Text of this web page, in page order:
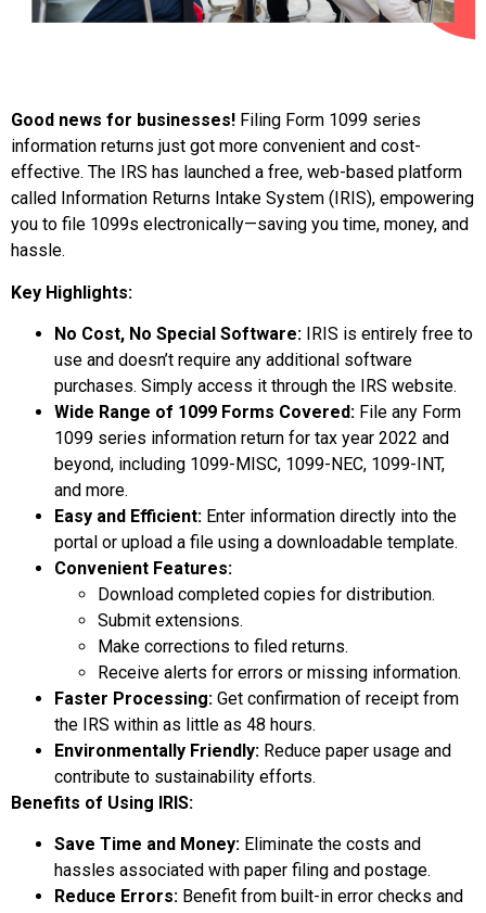
Good news for businesses! Filing Form 1099 series
information returns just got more convenient and cost-
effective. The IRS has launched a free, web-based platform
called Information Returns Intake System (IRIS), empowering
you to file 1099s electronically—saving you time, money, and
hassle.
Key Highlights:
No Cost, No Special Software: IRIS is entirely free to
use and doesn’t require any additional software
purchases. Simply access it through the IRS website.
Wide Range of 1099 Forms Covered: File any Form
1099 series information return for tax year 2022 and
beyond, including 1099-MISC, 1099-NEC, 1099-INT,
and more.
Easy and Efficient: Enter information directly into the
portal or upload a file using a downloadable template.
Convenient Features:
Download completed copies for distribution.
Submit extensions.
Make corrections to filed returns.
Receive alerts for errors or missing information.
Faster Processing: Get confirmation of receipt from
the IRS within as little as 48 hours.
Environmentally Friendly: Reduce paper usage and
contribute to sustainability efforts.
Benefits of Using IRIS:
Save Time and Money: Eliminate the costs and
hassles associated with paper filing and postage.
Reduce Errors: Benefit from built-in error checks and